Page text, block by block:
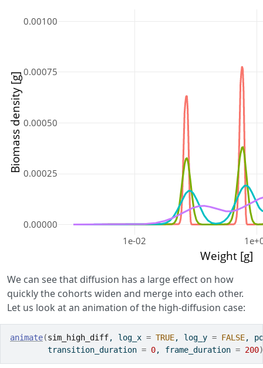
1e-02
0.00000
0.00025
0.00050
0.00075
0.00100
Weight [g]
Biomass density [g]
We can see that diffusion has a large effect on how
quickly the cohorts widen and merge into each other.
Let us look at an animation of the high-diffusion case:
animate(sim_high_diff, log_x = TRUE, log_y = FALSE,
        transition_duration
= 0, frame_duration = 200)